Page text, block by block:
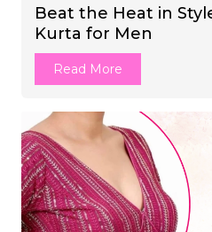
Wear
Beat the Heat in
Kurta for Men
Read More